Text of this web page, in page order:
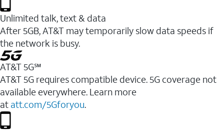
Unlimited talk, text & data
After 5GB, AT&T may temporarily slow data speeds if
the network is busy.
AT&T 5G℠
AT&T 5G requires compatible device. 5G coverage not
available everywhere. Learn more
at att.com/5Gforyou.